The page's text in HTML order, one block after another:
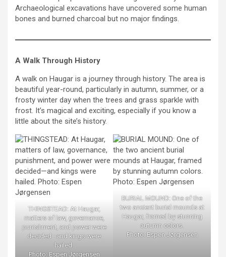
Archaeological excavations have uncovered some human
bones and burned charcoal but no major findings.
A Walk Through History
A walk on Haugar is a journey through history. The area is
beautiful year-round, particularly in autumn, summer, or a
frosty winter day when the trees and grass sparkle with
frost. It’s magical and exciting, especially if you know a
little about the site’s history.
THINGSTEAD: At Haugar,
matters of law, governance,
punishment, and power were
decided—and kings were
hailed.
Photo: Espen Jørgensen
BURIAL MOUND: One of the
two ancient burial mounds at
Haugar, framed by stunning
autumn colors.
Photo: Espen Jørgensen